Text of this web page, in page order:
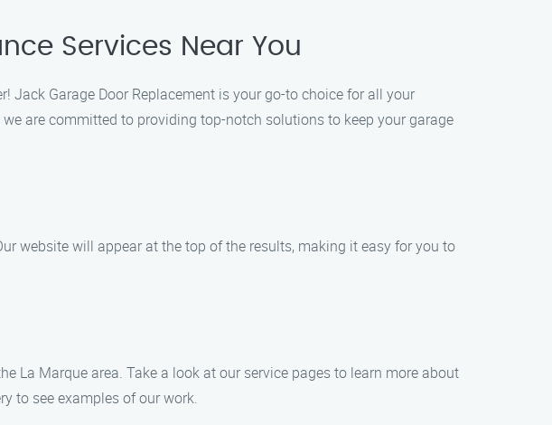
Services Near You
Jack Garage Door Replacement is your go-to choice for all your
are committed to providing top-notch solutions to keep your garage
website will appear at the top of the results, making it easy for you to
La Marque area. Take a look at our service pages to learn more about
to see examples of our work.